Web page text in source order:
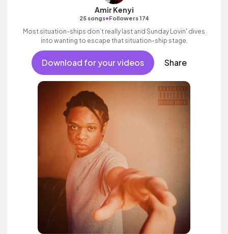
Amir Kenyi
25 songs•Followers 174
Most situation-ships don’t really last and Sunday Lovin' dives
into wanting to escape that situation-ship stage.
Download for your videos Share